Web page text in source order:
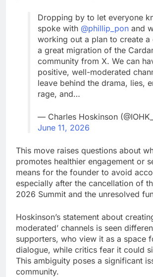
Dropping by to let everyone
spoke with @phillip_pon and
working out a plan to create
a great migration of the
community from X. We can
positive, well-moderated
leave behind the drama, lies,
rage, and…
— Charles Hoskinson
June 11, 2026
This move raises questions about
promotes healthier engagement or
means for the founder to avoid
especially after the cancellation of
2026 Summit and the unresolved
Hoskinson’s statement about
moderated’ channels is seen
supporters, who view it as a space
dialogue, while critics fear it could
This ambiguity poses a significant
community.